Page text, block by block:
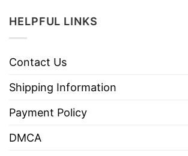
HELPFUL LINKS
Contact Us
Shipping Information
Payment Policy
DMCA